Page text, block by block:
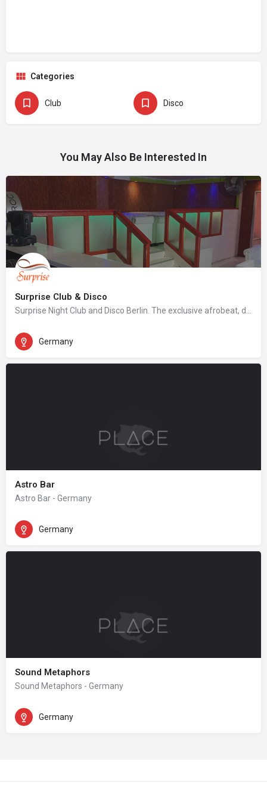
Categories
Club Disco
You May Also Be Interested In
Surprise Club & Disco
Germany
Astro Bar
Astro Bar - Germany
Germany
Sound Metaphors
Sound Metaphors - Germany
Germany